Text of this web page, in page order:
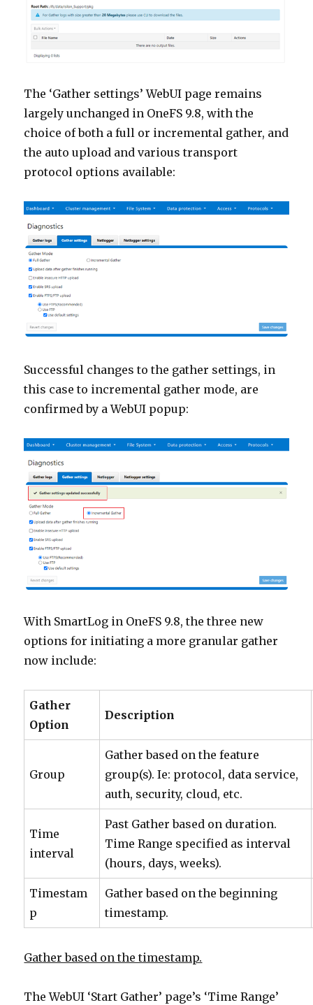
The ‘Gather settings’ WebUI page remains
largely unchanged in OneFS 9.8, with the
choice of both a full or incremental gather, and
the auto upload and various transport
protocol options available:
Successful changes to the gather settings, in
this case to incremental gather mode, are
confirmed by a WebUI popup:
With SmartLog in OneFS 9.8, the three new
options for initiating a more granular gather
now include:
Gather
Option
Description
Group
Gather based on the feature
group(s). Ie: protocol, data service,
auth, security, cloud, etc.
Time
interval
Past Gather based on duration.
Time Range specified as interval
(hours, days, weeks).
Timestam
p
Gather based on the beginning
timestamp.
Gather based on the timestamp.
The WebUI ‘Start Gather’ page’s ‘Time Range’